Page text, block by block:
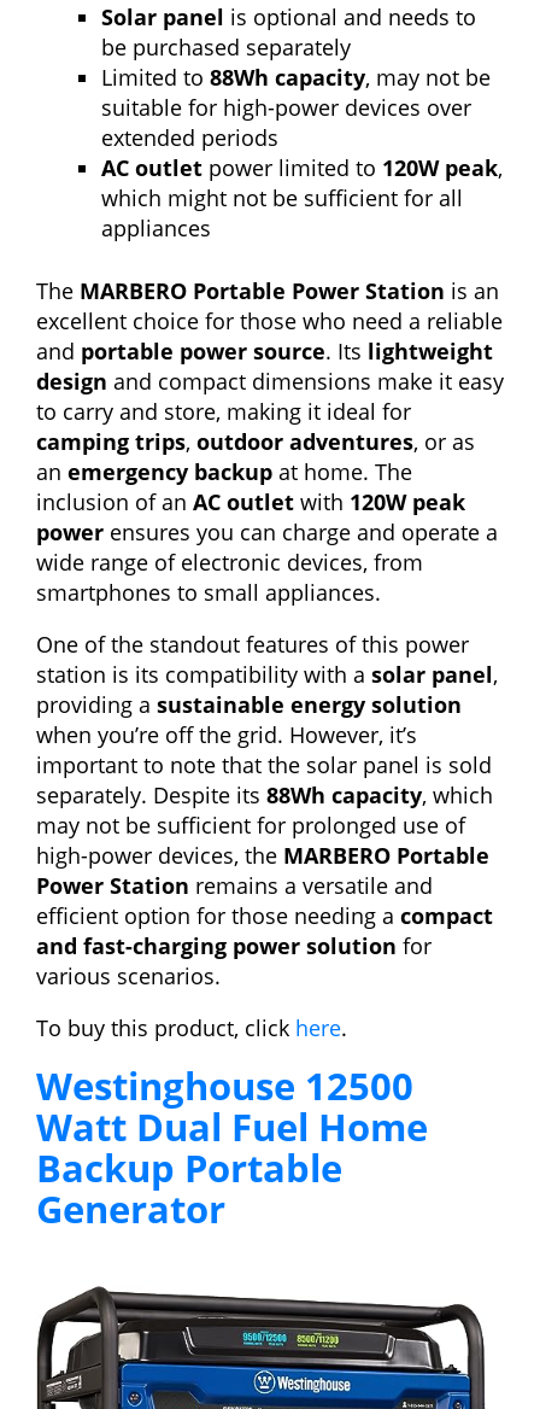
Solar panel is optional and needs to
be purchased separately
Limited to 88Wh capacity, may not be
suitable for high-power devices over
extended periods
AC outlet power limited to 120W peak,
which might not be sufficient for all
appliances
The MARBERO Portable Power Station is an
excellent choice for those who need a reliable
and portable power source. Its lightweight
design and compact dimensions make it easy
to carry and store, making it ideal for
camping trips, outdoor adventures, or as
an emergency backup at home. The
inclusion of an AC outlet with 120W peak
power ensures you can charge and operate a
wide range of electronic devices, from
smartphones to small appliances.
One of the standout features of this power
station is its compatibility with a solar panel,
providing a sustainable energy solution
when you’re off the grid. However, it’s
important to note that the solar panel is sold
separately. Despite its 88Wh capacity, which
may not be sufficient for prolonged use of
high-power devices, the MARBERO Portable
Power Station remains a versatile and
efficient option for those needing a compact
and fast-charging power solution for
various scenarios.
To buy this product, click here.
Westinghouse 12500
Watt Dual Fuel Home
Backup Portable
Generator